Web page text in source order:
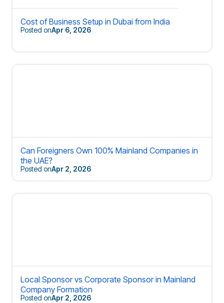
Cost of Business Setup in Dubai from India
Posted onApr 6, 2026
Can Foreigners Own 100% Mainland Companies in
the UAE?
Posted onApr 2, 2026
Local Sponsor vs Corporate Sponsor in Mainland
Company Formation
Posted onApr 2, 2026